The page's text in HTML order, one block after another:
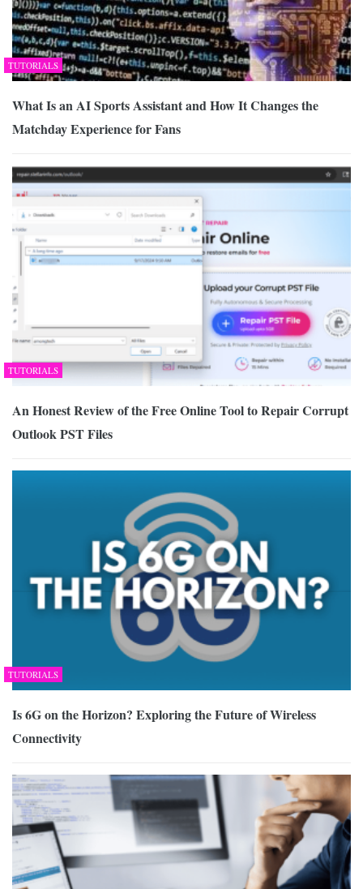
TUTORIALS
What Is an AI Sports Assistant and How It Changes the
Matchday Experience for Fans
TUTORIALS
An Honest Review of the Free Online Tool to Repair Corrupt
Outlook PST Files
TUTORIALS
Is 6G on the Horizon? Exploring the Future of Wireless
Connectivity